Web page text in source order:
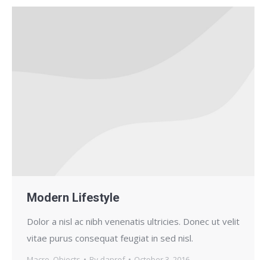
Modern Lifestyle
Dolor a nisl ac nibh venenatis ultricies. Donec ut velit
vitae purus consequat feugiat in sed nisl.